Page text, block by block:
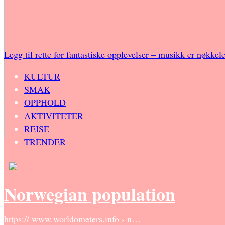
Legg til rette for fantastiske opplevelser – musikk er
KULTUR
SMAK
OPPHOLD
AKTIVITETER
REISE
TRENDER
Norwegian population
https:// www.worldometers.info › n…